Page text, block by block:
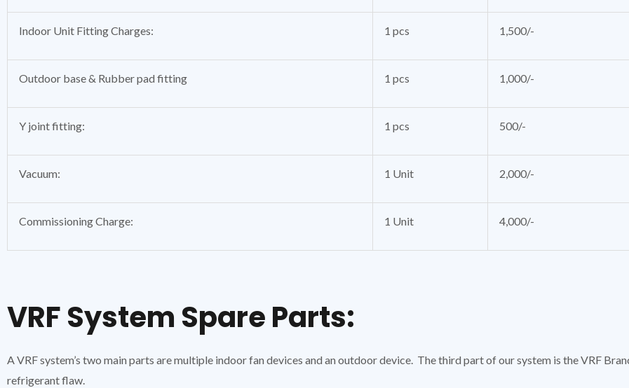
Indoor Unit Fitting Charges: 1 pcs 1,500/-
Outdoor base & Rubber pad fitting 1 pcs 1,000/-
Y joint fitting: 1 pcs 500/-
Vacuum: 1 Unit 2,000/-
Commissioning Charge: 1 Unit 4,000/-
VRF System Spare Parts:
A VRF system’s two main parts are multiple indoor fan devices and an outdoor device. The third part of our system is the VRF
refrigerant flaw.